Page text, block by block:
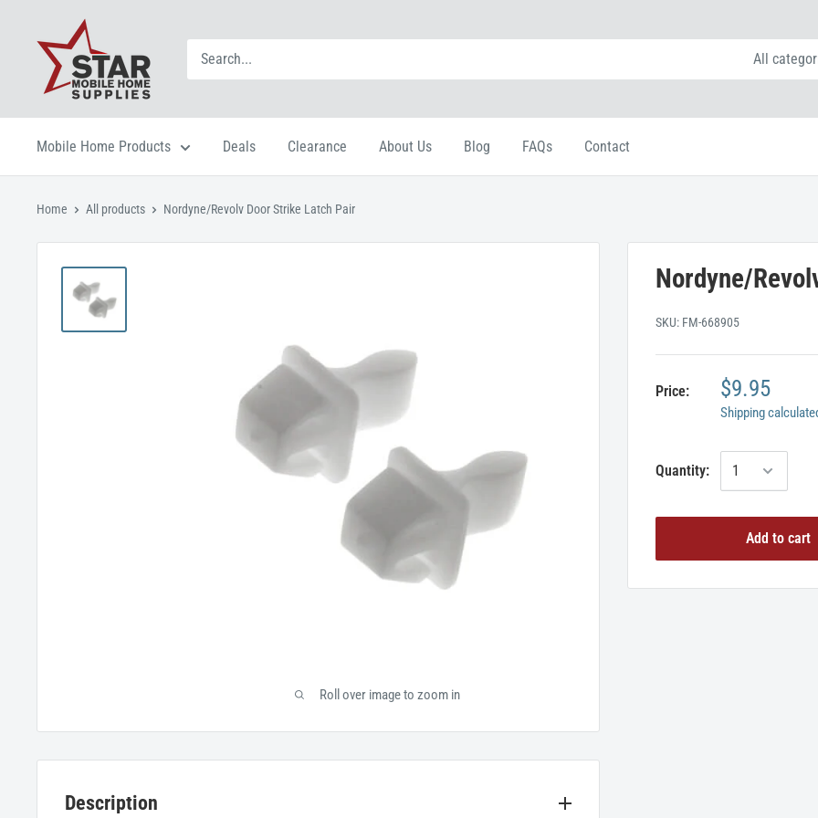
All
Mobile Home Products Deals Clearance About Us Blog FAQs Contact
Home All products Nordyne/Revolv Door Strike Latch Pair
Roll over image to zoom in
Nordyne/
SKU: FM-668905
Price: $9.95
Shipping
Quantity:
Add to cart
Description